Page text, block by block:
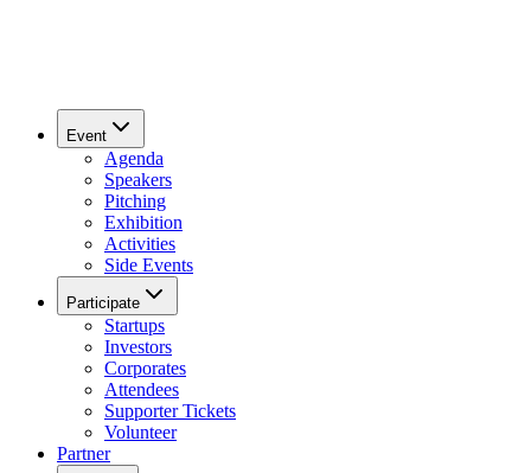
Event
Agenda
Speakers
Pitching
Exhibition
Activities
Side Events
Participate
Startups
Investors
Corporates
Attendees
Supporter Tickets
Volunteer
Partner